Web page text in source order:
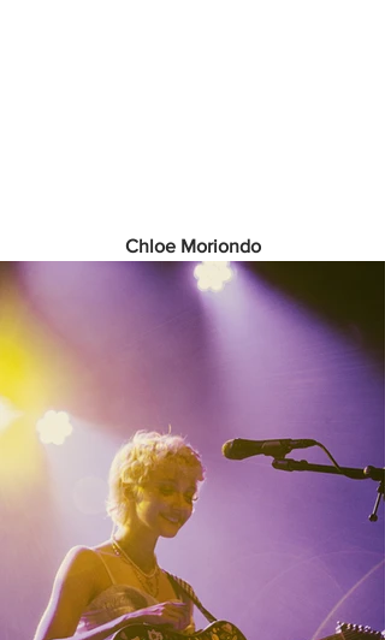
Chloe Moriondo